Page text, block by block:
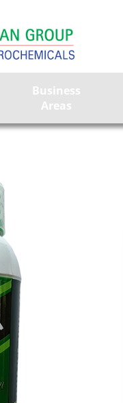
Business
Areas
Crop Protection
Pest Control